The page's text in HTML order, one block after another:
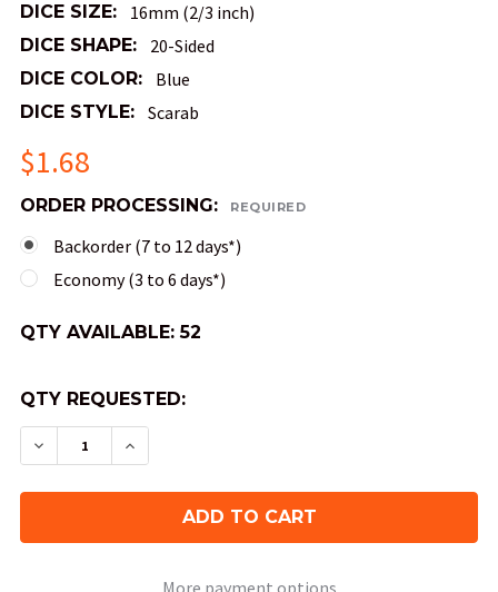
DICE SIZE: 16mm (2/3 inch)
DICE SHAPE: 20-Sided
DICE COLOR: Blue
DICE STYLE: Scarab
$1.68
ORDER PROCESSING: REQUIRED
Backorder (7 to 12 days*)
Economy (3 to 6 days*)
QTY AVAILABLE:52
QTY REQUESTED:
DECREASE QUANTITY OF 20-SIDED SCARAB
INCREASE QUANTITY OF 20-SIDED
More payment options